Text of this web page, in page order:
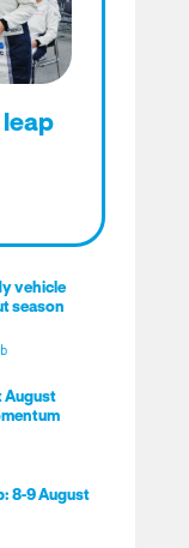
leap
vehicle
season
August
8-9 August